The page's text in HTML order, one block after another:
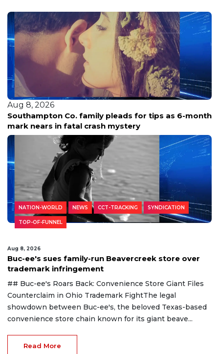
Aug 8, 2026
Southampton Co. family pleads for tips as 6-month
mark nears in fatal crash mystery
NATION-WORLD NEWS CCT-TRACKING SYNDICATION
TOP-OF-FUNNEL
Aug 8, 2026
Buc-ee's sues family-run Beavercreek store over
trademark infringement
## Buc-ee's Roars Back: Convenience Store Giant Files
Counterclaim in Ohio Trademark FightThe legal
showdown between Buc-ee's, the beloved Texas-based
convenience store chain known for its giant beave...
Read More